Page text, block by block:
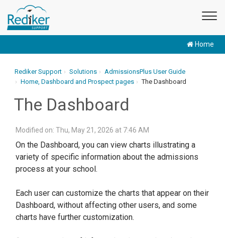
Home
Rediker Support Solutions
AdmissionsPlus User Guide
Home, Dashboard and Prospect pages
The Dashboard
The Dashboard
Modified on: Thu, May 21, 2026 at 7:46 AM
On the Dashboard, you can view charts illustrating a
variety of specific information about the admissions
process at your school.
Each user can customize the charts that appear on their
Dashboard, without affecting other users, and some
charts have further customization.